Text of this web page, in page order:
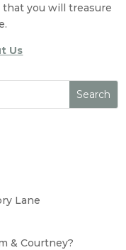
you will treasure
Us
Lane
& Courtney?